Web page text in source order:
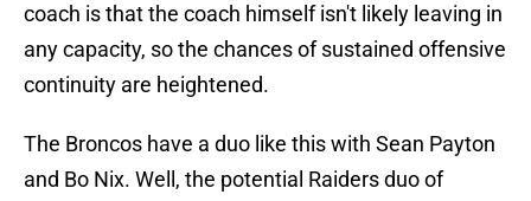
coach is that the coach himself isn't likely leaving in
any capacity, so the chances of sustained offensive
continuity are heightened.
The Broncos have a duo like this with Sean Payton
and Bo Nix. Well, the potential Raiders duo of